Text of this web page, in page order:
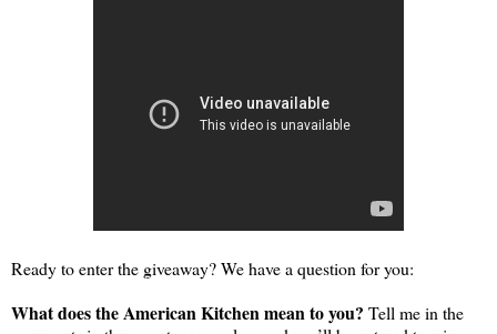
Ready to enter the giveaway? We have a question for you:
What does the American Kitchen mean to you? Tell me in the